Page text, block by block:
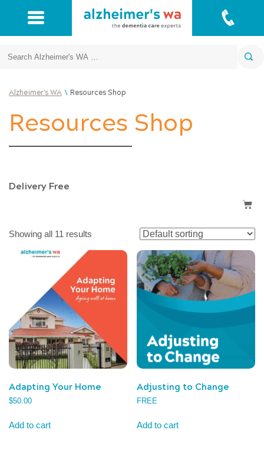
Alzheimer's WA \ Resources Shop
Resources Shop
Delivery Free
Showing all 11 results
Adapting Your Home
$50.00
Add to cart
Adjusting to Change
FREE
Add to cart